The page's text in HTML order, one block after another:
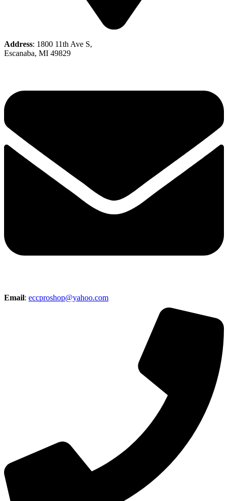
Address: 1800 11th Ave S,
Escanaba, MI 49829
Email: eccproshop@yahoo.com